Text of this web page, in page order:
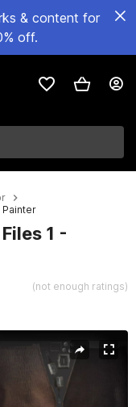
& content for
off.
Painter
1 -
(not enough ratings)